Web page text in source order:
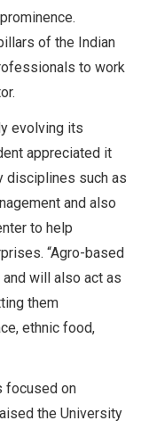
of the Indian
to work
evolving its
appreciated it
disciplines such as
and also
to help
“Agro-based
will also act as
them
ethnic food,
focused on
the University